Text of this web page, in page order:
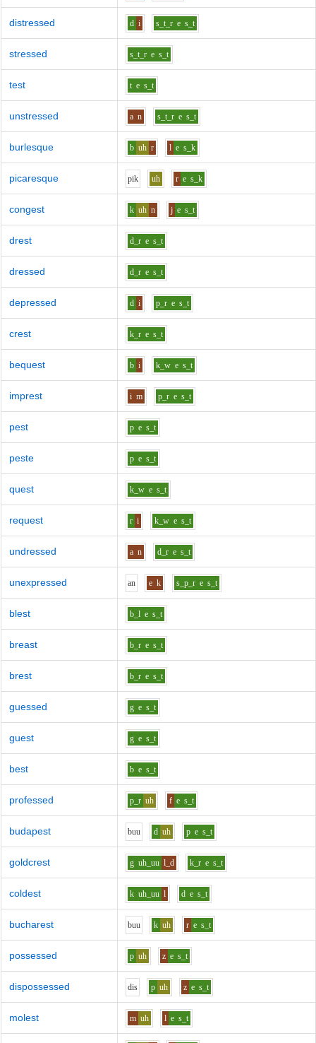
distressed d i s_t_r e s_t
stressed s_t_r e s_t
test t e s_t
unstressed a n s_t_r e s_t
burlesque b uh r l e s_k
picaresque pik uh r e s_k
congest k uh n j e s_t
drest d_r e s_t
dressed d_r e s_t
depressed d i p_r e s_t
crest k_r e s_t
bequest b i k_w e s_t
imprest i m p_r e s_t
pest p e s_t
peste p e s_t
quest k_w e s_t
request r i k_w e s_t
undressed a n d_r e s_t
unexpressed an e k s_p_r e s_t
blest b_l e s_t
breast b_r e s_t
brest b_r e s_t
guessed g e s_t
guest g e s_t
best b e s_t
professed p_r uh f e s_t
budapest buu d uh p e s_t
goldcrest g uh_uu l_d k_r e s_t
coldest k uh_uu l d e s_t
bucharest buu k uh r e s_t
possessed p uh z e s_t
dispossessed dis p uh z e s_t
molest m uh l e s_t